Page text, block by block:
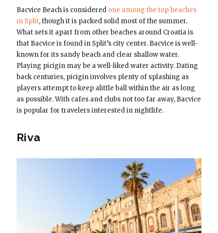
Bacvice Beach is considered one among the top beaches
in Split, though it is packed solid most of the summer.
What sets it apart from other beaches around Croatia is
that Bacvice is found in Split’s city center. Bacvice is well-
known for its sandy beach and clear shallow water.
Playing picigin may be a well-liked water activity. Dating
back centuries, picigin involves plenty of splashing as
players attempt to keep alittle ball within the air as long
as possible. With cafes and clubs not too far away, Bacvice
is popular for travelers interested in nightlife.
Riva